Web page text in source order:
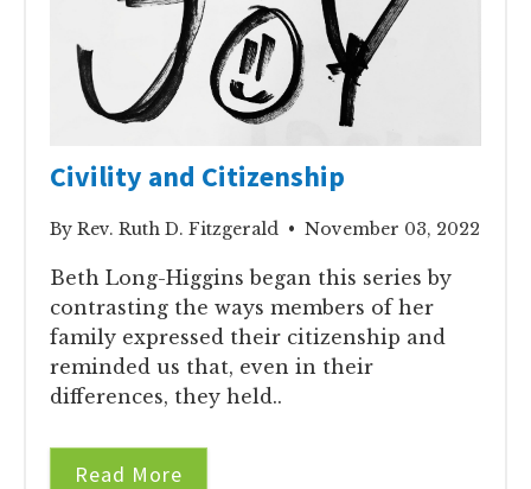
Civility and Citizenship
By Rev. Ruth D. Fitzgerald • November 03, 2022
Beth Long-Higgins began this series by
contrasting the ways members of her
family expressed their citizenship and
reminded us that, even in their
differences, they held..
Read More